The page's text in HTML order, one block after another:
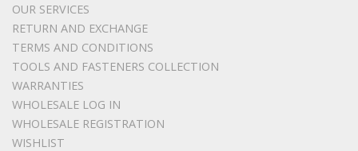
OUR SERVICES
RETURN AND EXCHANGE
TERMS AND CONDITIONS
TOOLS AND FASTENERS COLLECTION
WARRANTIES
WHOLESALE LOG IN
WHOLESALE REGISTRATION
WISHLIST